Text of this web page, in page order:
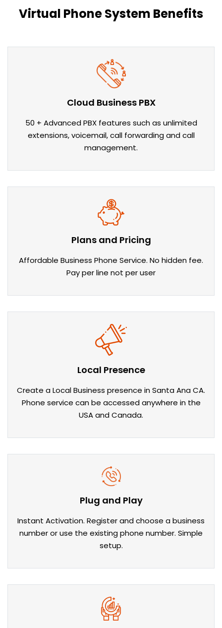
Virtual Phone System Benefits
Cloud Business PBX
50 + Advanced PBX features such as unlimited
extensions, voicemail, call forwarding and call
management.
Plans and Pricing
Affordable Business Phone Service. No hidden fee.
Pay per line not per user
Local Presence
Create a Local Business presence in Santa Ana CA.
Phone service can be accessed anywhere in the
USA and Canada.
Plug and Play
Instant Activation. Register and choose a business
number or use the existing phone number. Simple
setup.